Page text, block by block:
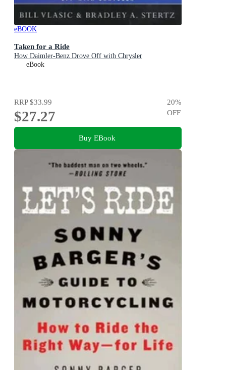
eBOOK
Taken for a Ride
How Daimler-Benz Drove Off with Chrysler
eBook
RRP$33.99
$27.27
20%
OFF
Buy EBook